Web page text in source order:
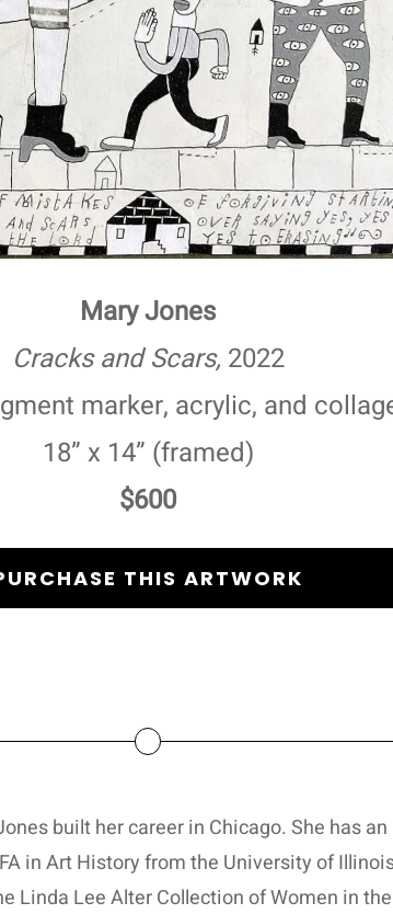
Mary Jones
Cracks and Scars, 2022
marker, acrylic, and
18” x 14” (framed)
$600
THIS ARTWORK
built her career in Chicago. She has
in Art History from the University of
Linda Lee Alter Collection of Women in